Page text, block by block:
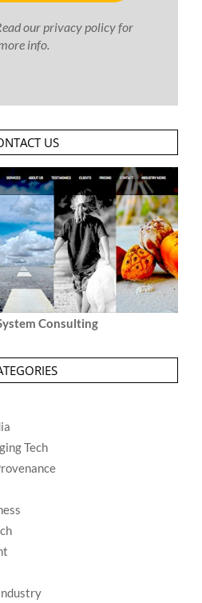
our privacy policyfor
info.
US
Consulting
Tech